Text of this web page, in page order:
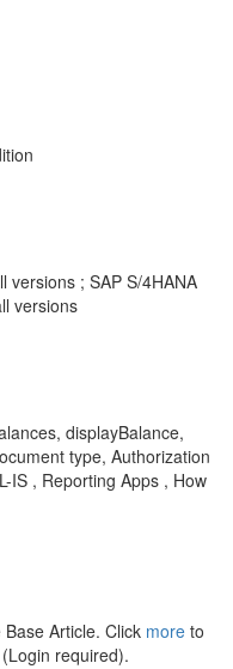
versions ; SAP S/4HANA
versions
displayBalance,
type, Authorization
IS , Reporting Apps , How
Article. Click more to
required).